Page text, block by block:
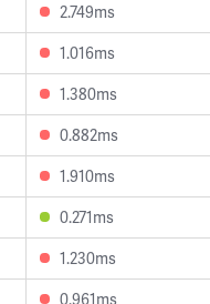
2.749ms
1.016ms
1.380ms
0.882ms
1.910ms
0.271ms
1.230ms
0.961ms